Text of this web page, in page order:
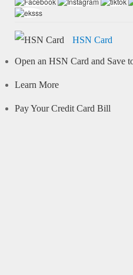
HSN Card
Open an HSN Card and Save
Learn More
Pay Your Credit Card Bill